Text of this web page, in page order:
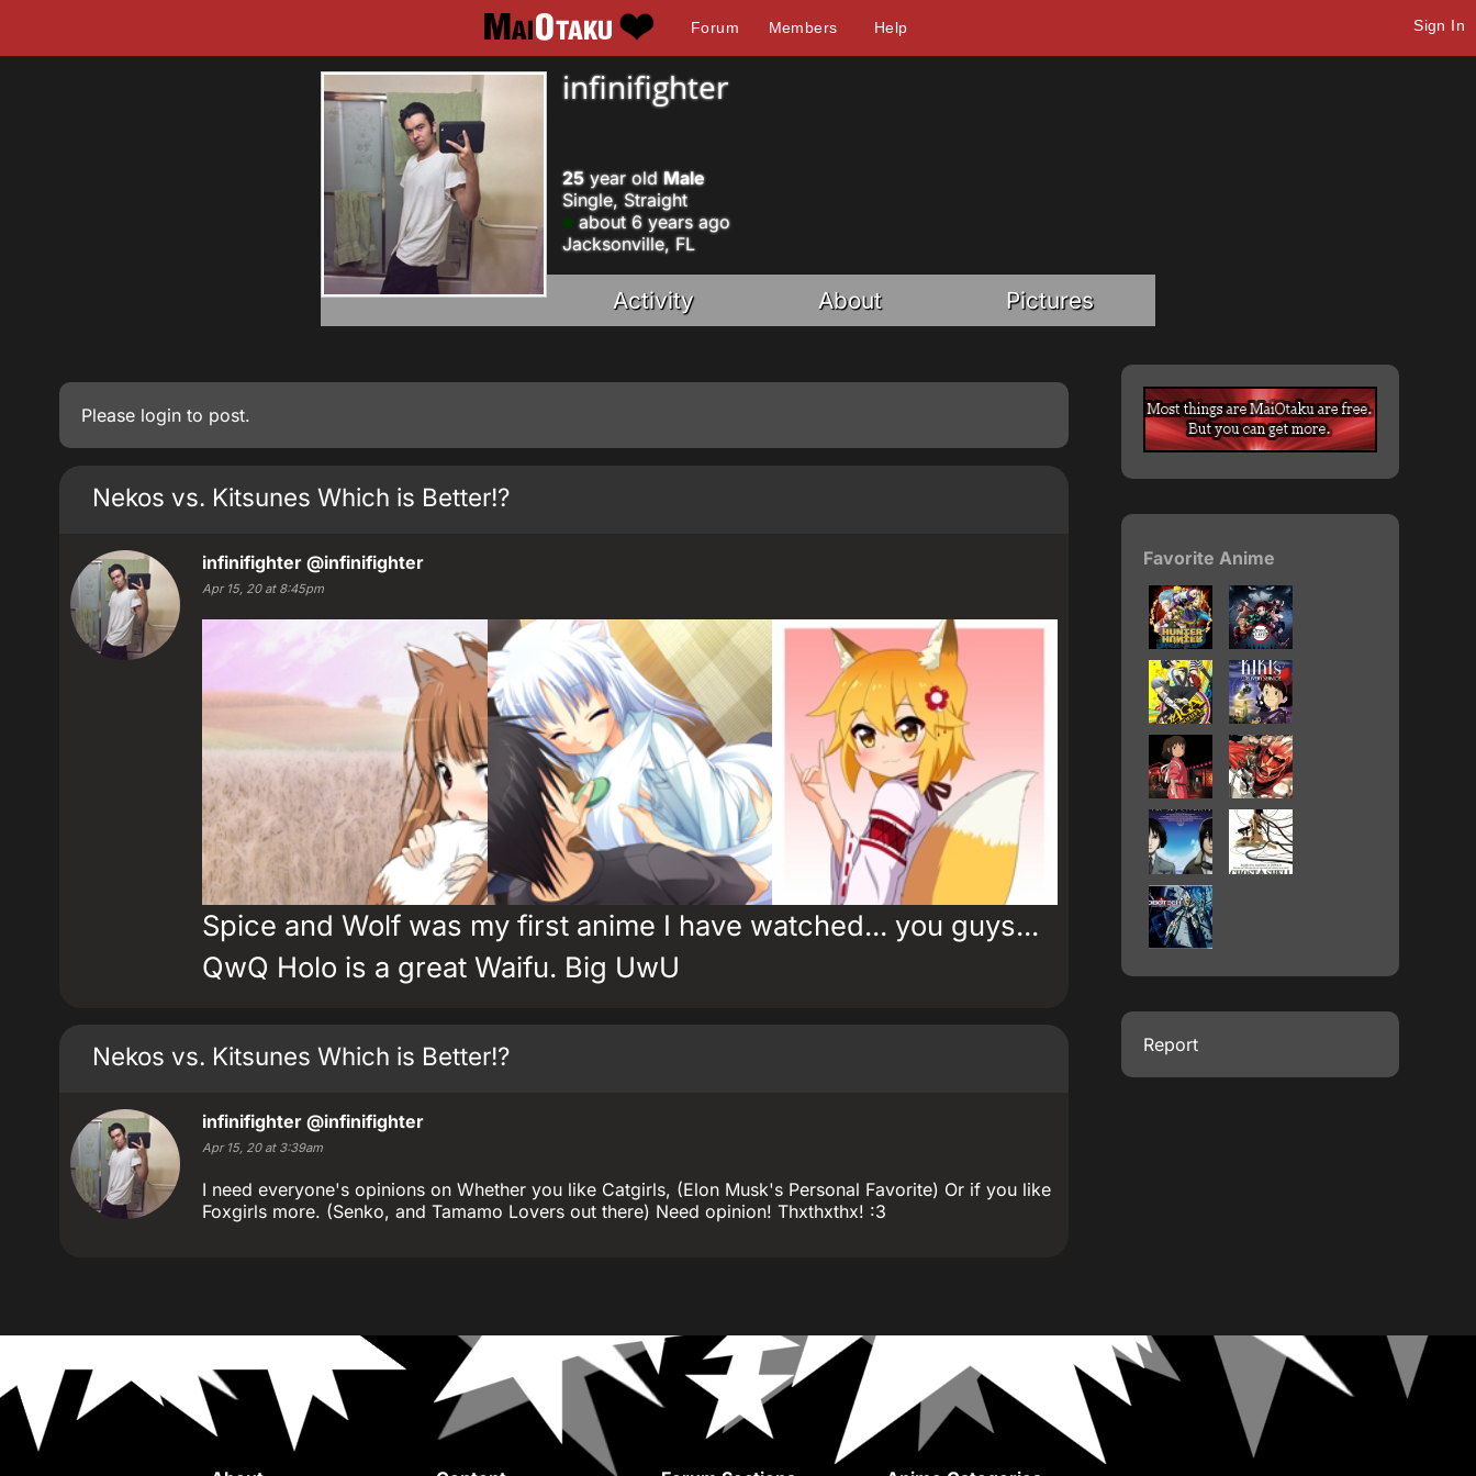
Forum Members Help Sign In
infinifighter
25year old Male
Single, Straight
about 6 years ago
Jacksonville, FL
Activity About Pictures
Please login to post.
Nekos vs. Kitsunes Which is Better!?
infinifighter @infinifighter
Apr 15, 20 at 8:45pm
Spice and Wolf was my first anime I have watched... you guys...
QwQ Holo is a great Waifu. Big UwU
Nekos vs. Kitsunes Which is Better!?
infinifighter @infinifighter
Apr 15, 20 at 3:39am
I need everyone's opinions on Whether you like Catgirls, (Elon Musk's Personal Favorite) Or if you like
Foxgirls more. (Senko, and Tamamo Lovers out there) Need opinion! Thxthxthx! :3
Favorite Anime
Report